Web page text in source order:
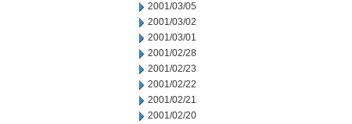
2001/03/05
2001/03/02
2001/03/01
2001/02/28
2001/02/23
2001/02/22
2001/02/21
2001/02/20